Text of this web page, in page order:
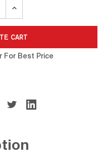
INCREASE
For Best Price